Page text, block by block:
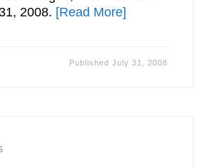
2008. [Read More]
PublishedJuly 31, 2008